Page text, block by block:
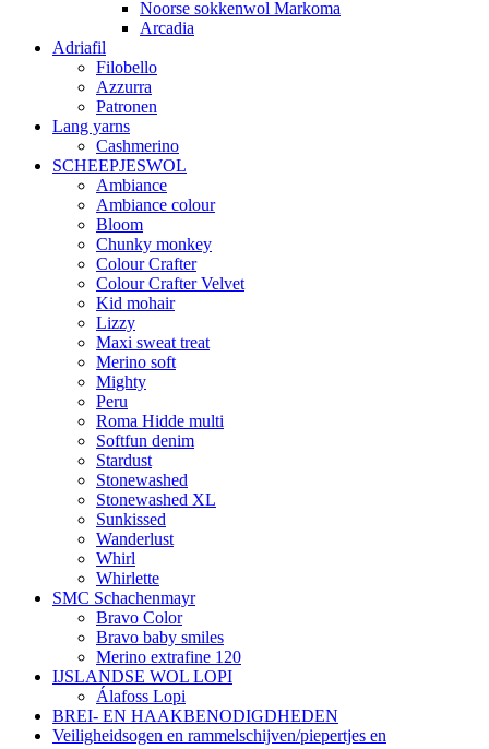
Noorse sokkenwol Markoma
Arcadia
Adriafil
Filobello
Azzurra
Patronen
Lang yarns
Cashmerino
SCHEEPJESWOL
Ambiance
Ambiance colour
Bloom
Chunky monkey
Colour Crafter
Colour Crafter Velvet
Kid mohair
Lizzy
Maxi sweat treat
Merino soft
Mighty
Peru
Roma Hidde multi
Softfun denim
Stardust
Stonewashed
Stonewashed XL
Sunkissed
Wanderlust
Whirl
Whirlette
SMC Schachenmayr
Bravo Color
Bravo baby smiles
Merino extrafine 120
IJSLANDSE WOL LOPI
Álafoss Lopi
BREI- EN HAAKBENODIGDHEDEN
Veiligheidsogen en rammelschijven/piepertjes en